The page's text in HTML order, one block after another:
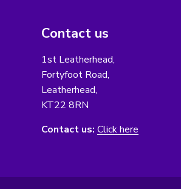
Contact us
1st Leatherhead,
Fortyfoot Road,
Leatherhead,
KT22 8RN
Contact us: Click here